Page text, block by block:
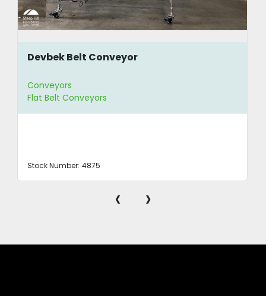
Devbek Belt Conveyor
Conveyors
Flat Belt Conveyors
Stock Number: 4875
‹ ›